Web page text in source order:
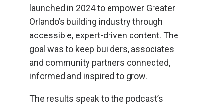
launched in 2024 to empower Greater
Orlando’s building industry through
accessible, expert-driven content. The
goal was to keep builders, associates
and community partners connected,
informed and inspired to grow.
The results speak to the podcast’s